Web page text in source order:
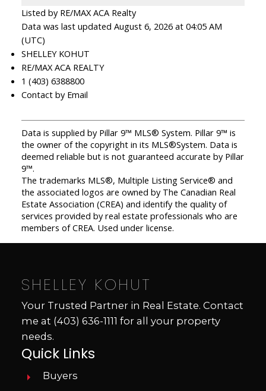
Listed by RE/MAX ACA Realty
Data was last updated August 6, 2026 at 04:05 AM
(UTC)
SHELLEY KOHUT
RE/MAX ACA REALTY
1 (403) 6388800
Contact by Email
Data is supplied by Pillar 9™ MLS® System. Pillar 9™ is
the owner of the copyright in its MLS®System. Data is
deemed reliable but is not guaranteed accurate by Pillar
9™.
The trademarks MLS®, Multiple Listing Service® and
the associated logos are owned by The Canadian Real
Estate Association (CREA) and identify the quality of
services provided by real estate professionals who are
members of CREA. Used under license.
SHELLEY KOHUT
Your Trusted Partner in Real Estate. Contact
me at (403) 636-1111 for all your property
needs.
Quick Links
Buyers